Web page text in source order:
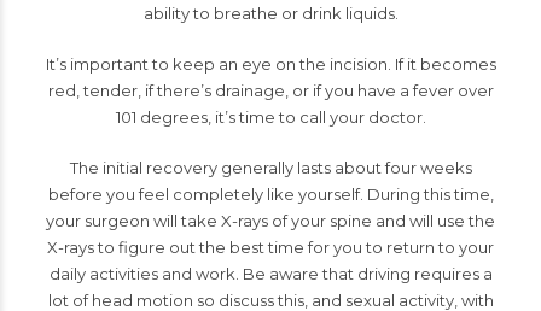
ability to breathe or drink liquids.
It’s important to keep an eye on the incision. If it becomes
red, tender, if there’s drainage, or if you have a fever over
101 degrees, it’s time to call your doctor.
The initial recovery generally lasts about four weeks
before you feel completely like yourself. During this time,
your surgeon will take X-rays of your spine and will use the
X-rays to figure out the best time for you to return to your
daily activities and work. Be aware that driving requires a
lot of head motion so discuss this, and sexual activity, with